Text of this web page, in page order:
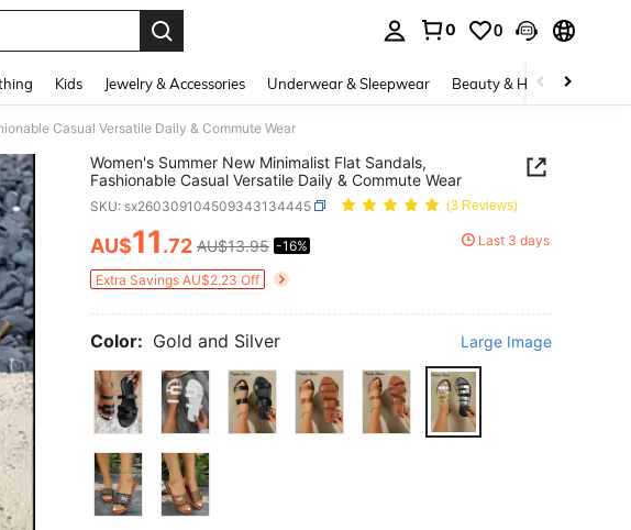
0 0
Kids Jewelry & Accessories Underwear & Sleepwear Beauty & Health
Casual Versatile Daily & Commute Wear
Women's Summer New Minimalist Flat Sandals,
Fashionable Casual Versatile Daily & Commute Wear
SKU: sx260309104509343134445 (3 Reviews)
PRICE AND AVAILABILITY
AU$11.72 AU$13.95 -16% Last 3 days
Extra Savings AU$2.23 Off
Color: Gold and Silver Large Image